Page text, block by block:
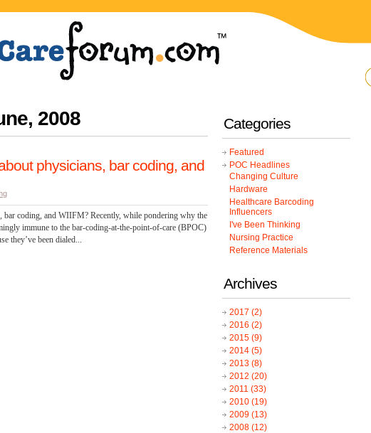
2008
physicians, bar coding, and
bar coding, and WIIFM? Recently, while pondering why the
immune to the bar-coding-at-the-point-of-care (BPOC)
they’ve been dialed...
Categories
Featured
POC Headlines
Changing Culture
Hardware
Healthcare Barcoding
Influencers
I've Been Thinking
Nursing Practice
Reference Materials
Archives
2017 (2)
2016 (2)
2015 (9)
2014 (5)
2013 (8)
2012 (20)
2011 (33)
2010 (19)
2009 (13)
2008 (12)